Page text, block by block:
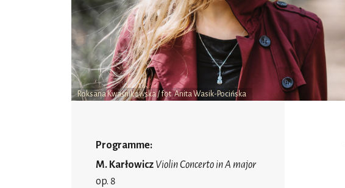
Roksana Kwaśnikowska / fot. Anita Wasik-Pocińska
Programme:
M. Karłowicz Violin Concerto in A major
op. 8